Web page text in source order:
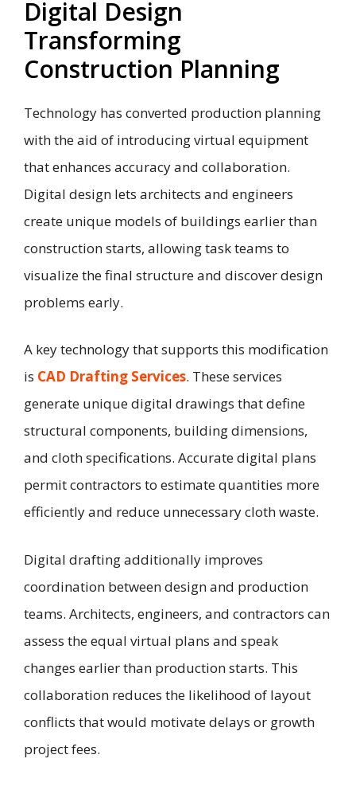
Digital Design
Transforming
Construction Planning
Technology has converted production planning
with the aid of introducing virtual equipment
that enhances accuracy and collaboration.
Digital design lets architects and engineers
create unique models of buildings earlier than
construction starts, allowing task teams to
visualize the final structure and discover design
problems early.
A key technology that supports this modification
is CAD Drafting Services. These services
generate unique digital drawings that define
structural components, building dimensions,
and cloth specifications. Accurate digital plans
permit contractors to estimate quantities more
efficiently and reduce unnecessary cloth waste.
Digital drafting additionally improves
coordination between design and production
teams. Architects, engineers, and contractors can
assess the equal virtual plans and speak
changes earlier than production starts. This
collaboration reduces the likelihood of layout
conflicts that would motivate delays or growth
project fees.